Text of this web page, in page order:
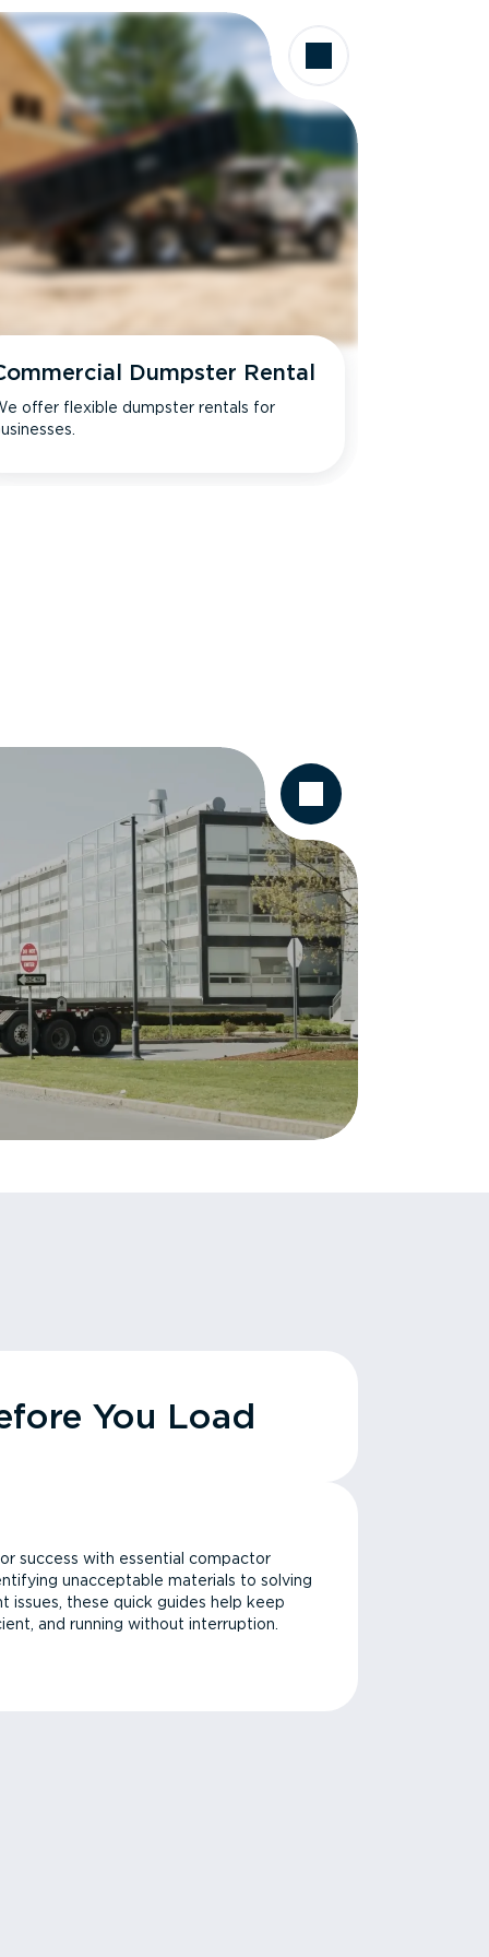
Dumpster Rental
offer flexible dumpster rentals for
You Load
success with essential compactor
unacceptable materials to solving
issues, these quick guides help keep
and running without interruption.